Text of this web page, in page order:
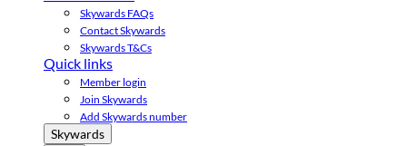
Skywards FAQs
Contact Skywards
Skywards T&Cs
Quick links
Member login
Join Skywards
Add Skywards number
Skywards